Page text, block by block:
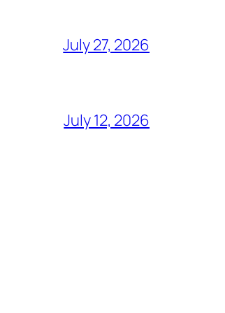
July 27, 2026
July 12, 2026